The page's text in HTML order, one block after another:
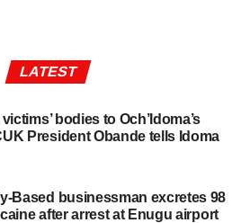
LATEST
bodies to Och’Idoma’s
President Obande tells Idoma
Based businessman excretes 98
after arrest at Enugu airport